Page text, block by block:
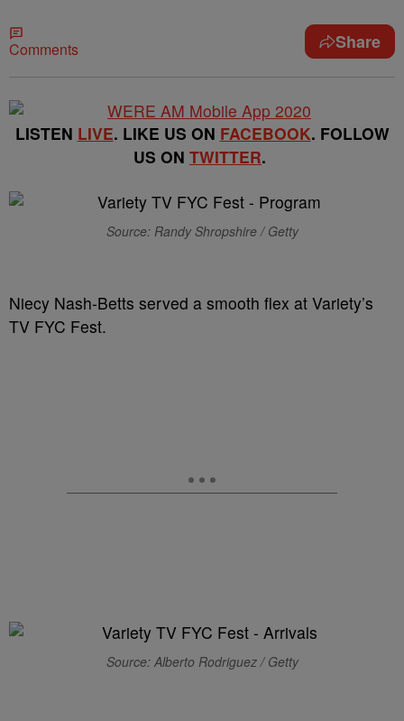
Comments Share
LISTEN LIVE. LIKE US ON FACEBOOK. FOLLOW
US ON TWITTER.
Source: Randy Shropshire / Getty
Niecy Nash-Betts served a smooth flex at Variety’s
TV FYC Fest.
Source: Alberto Rodriguez / Getty